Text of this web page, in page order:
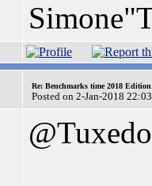
Re: Benchmarks time 2018
Posted on 2-Jan-2018
@Tuxedo